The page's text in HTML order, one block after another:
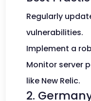
Regularly
vulnerabilities.
Implement a
Monitor server
like New Relic.
2.